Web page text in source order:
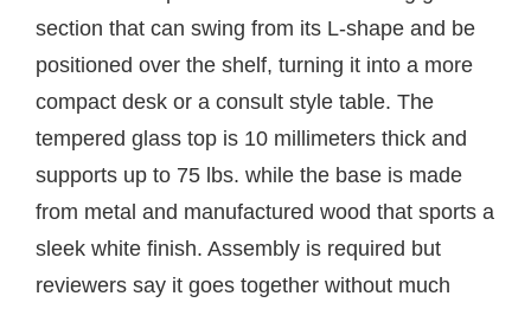
section that can swing from its L-shape and be
positioned over the shelf, turning it into a more
compact desk or a consult style table. The
tempered glass top is 10 millimeters thick and
supports up to 75 lbs. while the base is made
from metal and manufactured wood that sports a
sleek white finish. Assembly is required but
reviewers say it goes together without much